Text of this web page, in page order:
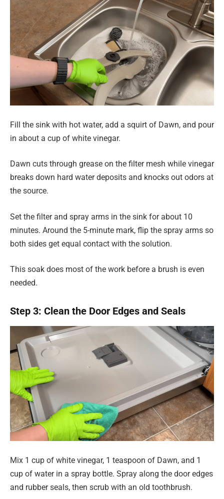
Fill the sink with hot water, add a squirt of Dawn, and pour
in about a cup of white vinegar.
Dawn cuts through grease on the filter mesh while vinegar
breaks down hard water deposits and knocks out odors at
the source.
Set the filter and spray arms in the sink for about 10
minutes. Around the 5-minute mark, flip the spray arms so
both sides get equal contact with the solution.
This soak does most of the work before a brush is even
needed.
Step 3: Clean the Door Edges and Seals
Mix 1 cup of white vinegar, 1 teaspoon of Dawn, and 1
cup of water in a spray bottle. Spray along the door edges
and rubber seals, then scrub with an old toothbrush.